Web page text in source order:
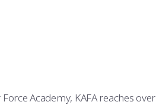
Academy, KAFA reaches over